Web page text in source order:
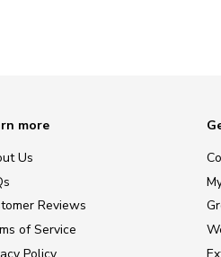
more
Us
Reviews
of Service